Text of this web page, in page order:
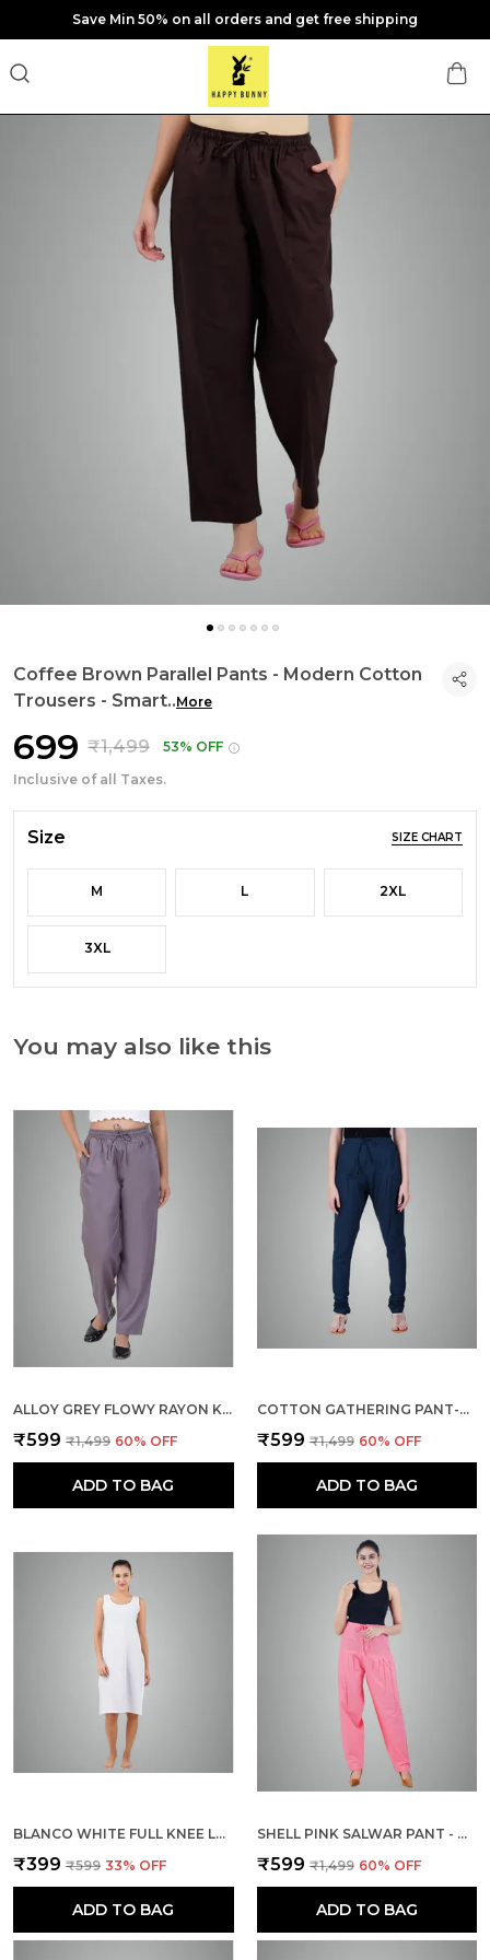
Save Min 50% on all orders and get free shipping
Coffee Brown Parallel Pants - Modern Cotton
Trousers - Smart..More
₹699 ₹1,499
53% OFF
Inclusive of all Taxes.
Size SIZE CHART
M L 2XL
3XL
You may also like this
ALLOY GREY FLOWY RAYON KURTI PANTS FOR WOMEN STRAIGHT REGULAR FIT, STYLISH SOLID BOTTOM WEAR WITH ELASTIC & DRAWSTRING, SIDE POCKET, CASUAL, OFFICE, PARTY & OUTDOOR WEAR
₹599 ₹1,499 60% OFF
ADD TO BAG
COTTON GATHERING PANT-BOTTLE GREEN
₹599 ₹1,499 60% OFF
ADD TO BAG
BLANCO WHITE FULL KNEE LENGTH COTTON CAMISOLE INNER LONG SLIP FOR WOMEN - FIRM NOT STRETCHABLE SLIP LINING FOR KURTI AND CHIKANKARI SUITS/TOPS - SUITS SUMMER AND WINTER
₹399 ₹599 33% OFF
ADD TO BAG
SHELL PINK SALWAR PANT - MODERN STYLE PURE COTTON FOR WOMEN
₹599 ₹1,499 60% OFF
ADD TO BAG